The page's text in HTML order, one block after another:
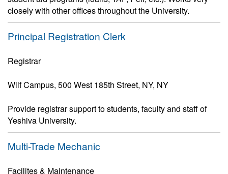
closely with other offices throughout the University.
Principal Registration Clerk
Registrar
Wilf Campus, 500 West 185th Street, NY, NY
Provide registrar support to students, faculty and staff of
Yeshiva University.
Multi-Trade Mechanic
Facilites & Maintenance